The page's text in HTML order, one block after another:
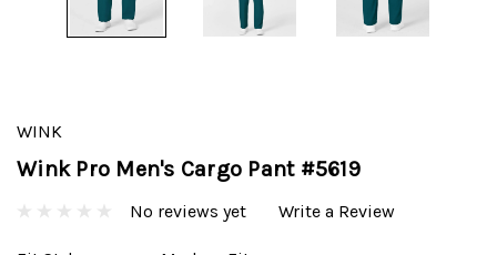
WINK
Wink Pro Men's Cargo Pant #5619
No reviews yet Write a Review